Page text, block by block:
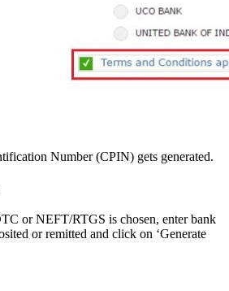
Number (CPIN) gets generated.
or NEFT/RTGS is chosen, enter bank
or remitted and click on ‘Generate